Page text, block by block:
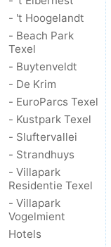
Egmond
aan
Zee
-
Noordhollands
duinreservaat
-
Wijk
aan
Zee
-
Nature
Zuid-
Kennermerland
-
Amsterdam
Haarlem
-
Zandvoort
Weather
- 't Hoogelandt
- Beach Park
Texel
- Buytenveldt
- De Krim
- EuroParcs Texel
- Kustpark Texel
- Sluftervallei
- Strandhuys
- Villapark
Residentie Texel
- Villapark
Vogelmient
Hotels